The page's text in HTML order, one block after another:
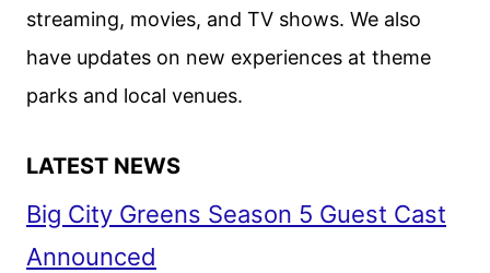
streaming, movies, and TV shows. We also
have updates on new experiences at theme
parks and local venues.
LATEST NEWS
Big City Greens Season 5 Guest Cast
Announced